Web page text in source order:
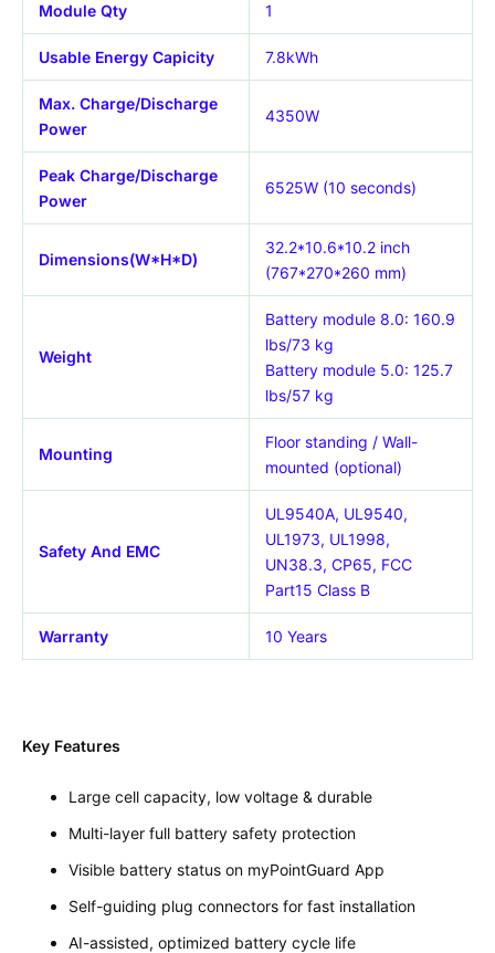
Module Qty 1
Usable Energy Capicity 7.8kWh
Max. Charge/Discharge
Power
4350W
Peak Charge/Discharge
Power
6525W (10 seconds)
Dimensions(W*H*D)
32.2*10.6*10.2 inch
(767*270*260 mm)
Weight
Battery module 8.0: 160.9
lbs/73 kg
Battery module 5.0: 125.7
lbs/57 kg
Mounting
Floor standing / Wall-
mounted (optional)
Safety And EMC
UL9540A, UL9540,
UL1973, UL1998,
UN38.3, CP65, FCC
Part15 Class B
Warranty 10 Years
Key Features
Large cell capacity, low voltage & durable
Multi-layer full battery safety protection
Visible battery status on myPointGuard App
Self-guiding plug connectors for fast installation
AI-assisted, optimized battery cycle life